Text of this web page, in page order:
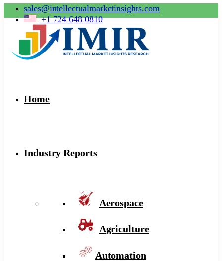
sales@intellectualmarketinsights.com
+1 724 648 0810
Home
Industry Reports
Aerospace
Agriculture
Automation